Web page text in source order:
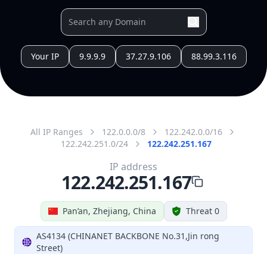
Your IP 9.9.9.9 37.27.9.106 88.99.3.116
All IP Ranges 122.0.0.0/8
122.242.0.0/16
122.242.251.0/24
122.242.251.167
Pan’an, Zhejiang, China Threat 0
AS4134 (CHINANET BACKBONE No.31,Jin rong
Street)
IP address
122.242.251.167